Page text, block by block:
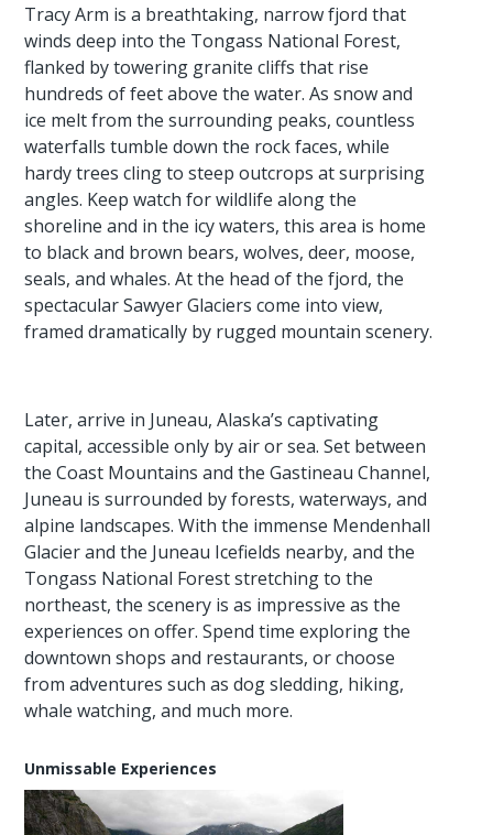
Tracy Arm is a breathtaking, narrow fjord that
winds deep into the Tongass National Forest,
flanked by towering granite cliffs that rise
hundreds of feet above the water. As snow and
ice melt from the surrounding peaks, countless
waterfalls tumble down the rock faces, while
hardy trees cling to steep outcrops at surprising
angles. Keep watch for wildlife along the
shoreline and in the icy waters, this area is home
to black and brown bears, wolves, deer, moose,
seals, and whales. At the head of the fjord, the
spectacular Sawyer Glaciers come into view,
framed dramatically by rugged mountain scenery.
Later, arrive in Juneau, Alaska’s captivating
capital, accessible only by air or sea. Set between
the Coast Mountains and the Gastineau Channel,
Juneau is surrounded by forests, waterways, and
alpine landscapes. With the immense Mendenhall
Glacier and the Juneau Icefields nearby, and the
Tongass National Forest stretching to the
northeast, the scenery is as impressive as the
experiences on offer. Spend time exploring the
downtown shops and restaurants, or choose
from adventures such as dog sledding, hiking,
whale watching, and much more.
Unmissable Experiences